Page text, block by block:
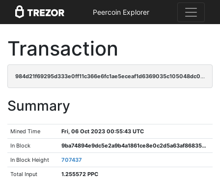
Peercoin Explorer
Transaction
984d21f69295d333e0ff11c366e6fc1ae5eceaf1d6369035c105048dc0381a90
Summary
Mined Time Fri, 06 Oct 2023 00:55:43 UTC
In Block 9ba74894e9dc5e2a9b4a1861ce8e0c2d5a63af86835d459f7ee5289b05b7cb4e
In Block Height 707437
Total Input 1.255572 PPC